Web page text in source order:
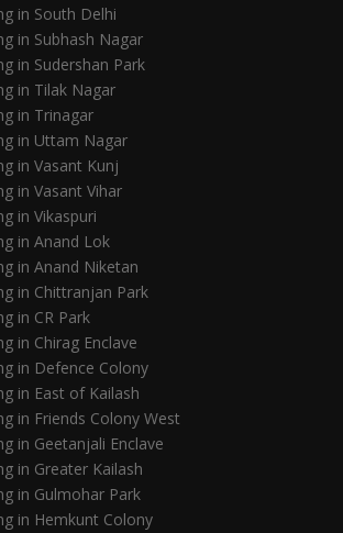
in South Delhi
in Subhash Nagar
in Sudershan Park
in Tilak Nagar
in Trinagar
in Uttam Nagar
in Vasant Kunj
in Vasant Vihar
in Vikaspuri
in Anand Lok
in Anand Niketan
in Chittranjan Park
in CR Park
in Chirag Enclave
in Defence Colony
in East of Kailash
in Friends Colony West
in Geetanjali Enclave
in Greater Kailash
in Gulmohar Park
in Hemkunt Colony